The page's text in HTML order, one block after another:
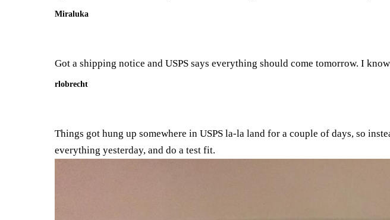
Miraluka
Got a shipping notice and USPS says everything should come tomorrow. I
rlobrecht
Things got hung up somewhere in USPS la-la land for a couple of days, so
everything yesterday, and do a test fit.